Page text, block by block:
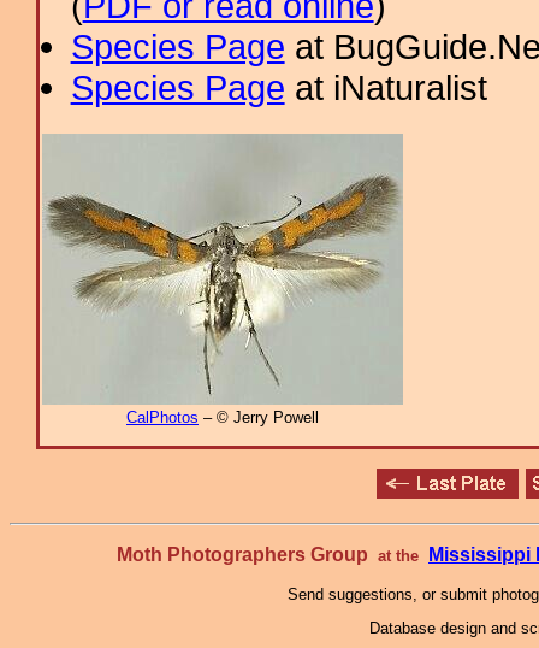
Species Page at
Species Page at iNaturalist
CalPhotos – © Jerry Powell
Moth Photographers Group at the Mississippi
Send suggestions, or submit
Database design and